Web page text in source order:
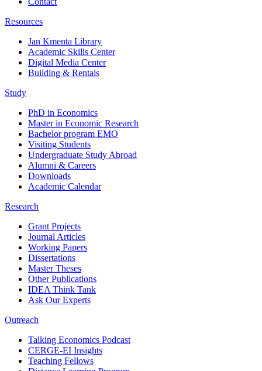
Resources
Jan Kmenta Library
Academic Skills Center
Digital Media Center
Building & Rentals
Study
PhD in Economics
Master in Economic Research
Bachelor program EMO
Visiting Students
Undergraduate Study Abroad
Alumni & Careers
Downloads
Academic Calendar
Research
Grant Projects
Journal Articles
Working Papers
Dissertations
Master Theses
Other Publications
IDEA Think Tank
Ask Our Experts
Outreach
Talking Economics Podcast
CERGE-EI Insights
Teaching Fellows